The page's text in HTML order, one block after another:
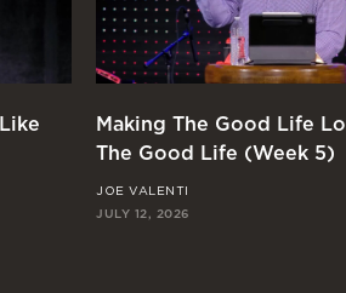
Making The Good Life
The Good Life (Week 5)
JOE VALENTI
JULY 12, 2026